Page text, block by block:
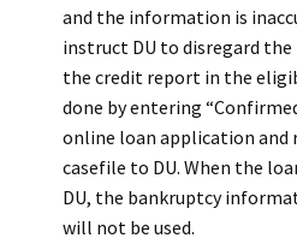
and the information is
instruct DU to disregard
the credit report in the
done by entering
online loan application
casefile to DU. When the
DU, the bankruptcy
will not be used.